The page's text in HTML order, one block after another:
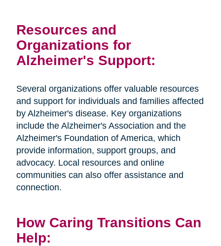
Resources and
Organizations for
Alzheimer's Support:
Several organizations offer valuable resources
and support for individuals and families affected
by Alzheimer's disease. Key organizations
include the Alzheimer's Association and the
Alzheimer's Foundation of America, which
provide information, support groups, and
advocacy. Local resources and online
communities can also offer assistance and
connection.
How Caring Transitions Can
Help: